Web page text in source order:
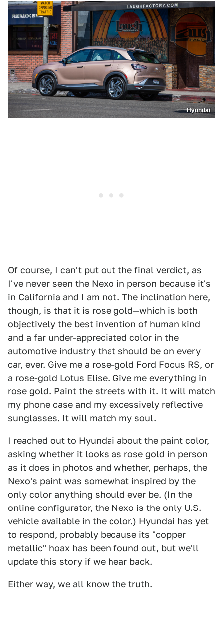
Hyundai
Of course, I can't put out the final verdict, as
I've never seen the Nexo in person because it's
in California and I am not. The inclination here,
though, is that it is rose gold—which is both
objectively the best invention of human kind
and a far under-appreciated color in the
automotive industry that should be on every
car, ever. Give me a rose-gold Ford Focus RS, or
a rose-gold Lotus Elise. Give me everything in
rose gold. Paint the streets with it. It will match
my phone case and my excessively reflective
sunglasses. It will match my soul.
I reached out to Hyundai about the paint color,
asking whether it looks as rose gold in person
as it does in photos and whether, perhaps, the
Nexo's paint was somewhat inspired by the
only color anything should ever be. (In the
online configurator, the Nexo is the only U.S.
vehicle available in the color.) Hyundai has yet
to respond, probably because its "copper
metallic" hoax has been found out, but we'll
update this story if we hear back.
Either way, we all know the truth.